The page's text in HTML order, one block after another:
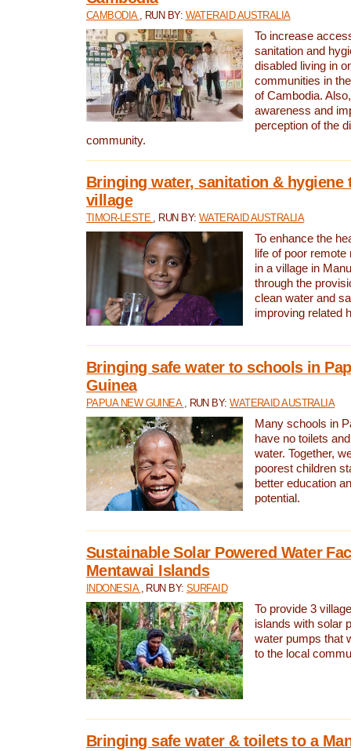
CAMBODIA , RUN BY: WATERAID AUSTRALIA
To increase
sanitation and
disabled living in
communities in
of Cambodia.
awareness and
perception of the
community.
Bringing water, sanitation & hygiene
village
TIMOR-LESTE , RUN BY: WATERAID AUSTRALIA
To enhance the
life of poor
in a village in
through the
clean water and
improving related
Bringing safe water to schools in
Guinea
PAPUA NEW GUINEA , RUN BY:WATERAID AUSTRALIA
Many schools in
have no toilets
water. Together,
poorest children
better education
potential.
Sustainable Solar Powered Water
Mentawai Islands
INDONESIA , RUN BY:SURFAID
To provide 3
islands with solar
water pumps that
to the local
Bringing safe water & toilets to a